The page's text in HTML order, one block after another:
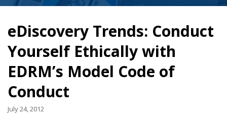
eDiscovery Trends: Conduct
Yourself Ethically with
EDRM’s Model Code of
Conduct
July 24, 2012